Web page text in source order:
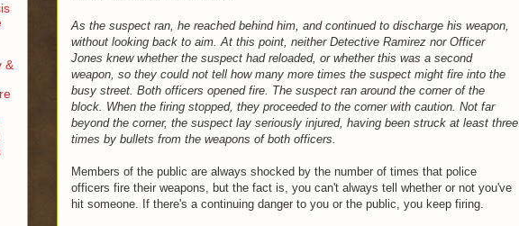
As the suspect ran, he reached behind him, and continued to discharge his weapon,
without looking back to aim. At this point, neither Detective Ramirez nor Officer
Jones knew whether the suspect had reloaded, or whether this was a second
weapon, so they could not tell how many more times the suspect might fire into the
busy street. Both officers opened fire. The suspect ran around the corner of the
block. When the firing stopped, they proceeded to the corner with caution. Not far
beyond the corner, the suspect lay seriously injured, having been struck at least three
times by bullets from the weapons of both officers.
Members of the public are always shocked by the number of times that police
officers fire their weapons, but the fact is, you can't always tell whether or not you've
hit someone. If there's a continuing danger to you or the public, you keep firing.
&